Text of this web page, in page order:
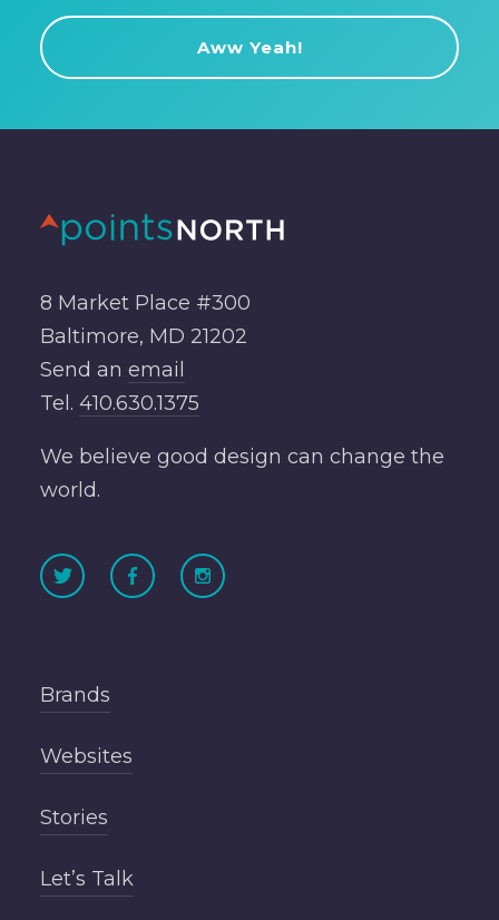
8 Market Place #300
Baltimore, MD 21202
Send an email
Tel. 410.630.1375
We believe good design can change the
world.
Brands
Websites
Stories
Let’s Talk